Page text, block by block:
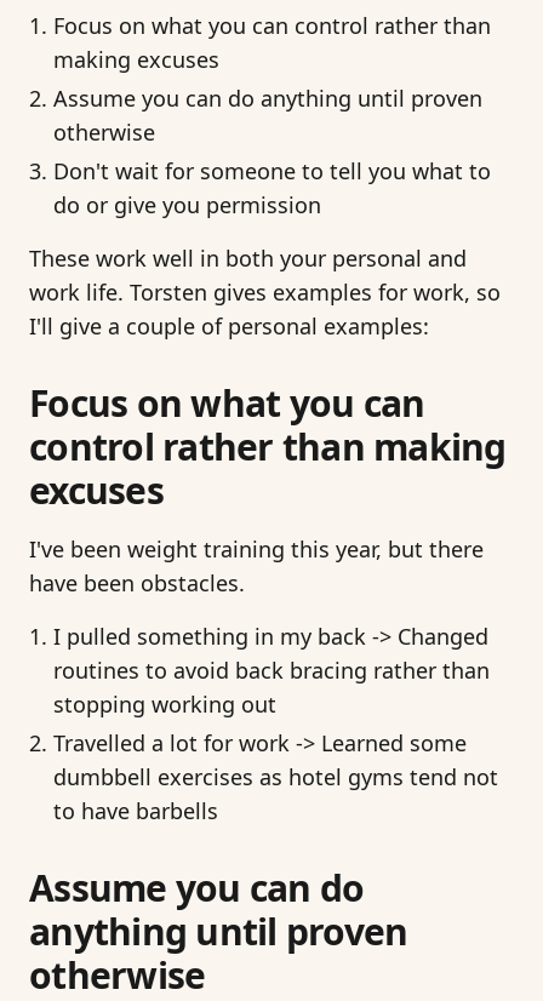
Focus on what you can control rather than
making excuses
Assume you can do anything until proven
otherwise
Don't wait for someone to tell you what to
do or give you permission
These work well in both your personal and
work life. Torsten gives examples for work, so
I'll give a couple of personal examples:
Focus on what you can
control rather than making
excuses
I've been weight training this year, but there
have been obstacles.
I pulled something in my back -> Changed
routines to avoid back bracing rather than
stopping working out
Travelled a lot for work -> Learned some
dumbbell exercises as hotel gyms tend not
to have barbells
Assume you can do
anything until proven
otherwise